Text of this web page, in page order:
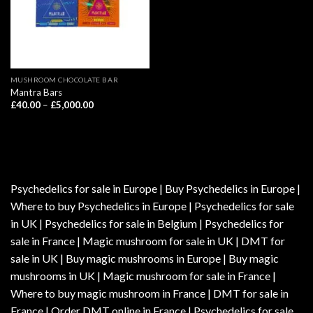
MUSHROOM CHOCOLATE BAR
Mantra Bars
£40.00 – £5,000.00Price
Psychedelics for sale in Europe | Buy Psychedelics in Europe |
Where to buy Psychedelics in Europe | Psychedelics for sale
in UK | Psychedelics for sale in Belgium | Psychedelics for
sale in France | Magic mushroom for sale in UK | DMT for
sale in UK | Buy magic mushrooms in Europe | Buy magic
mushrooms in UK | Magic mushroom for sale in France |
Where to buy magic mushroom in France | DMT for sale in